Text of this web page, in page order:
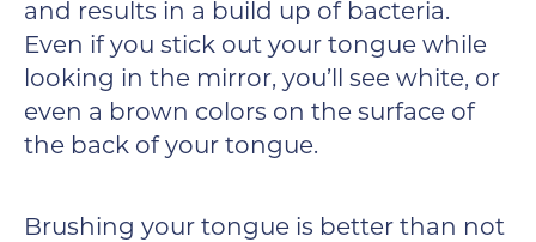
and results in a build up of bacteria.
Even if you stick out your tongue while
looking in the mirror, you’ll see white, or
even a brown colors on the surface of
the back of your tongue.
Brushing your tongue is better than not